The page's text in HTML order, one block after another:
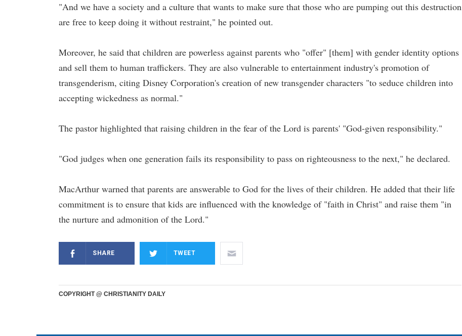
"And we have a society and a culture that wants to make sure that those who are pumping out this destruction
are free to keep doing it without restraint," he pointed out.
Moreover, he said that children are powerless against parents who "offer" [them] with gender identity options
and sell them to human traffickers. They are also vulnerable to entertainment industry's promotion of
transgenderism, citing Disney Corporation's creation of new transgender characters "to seduce children into
accepting wickedness as normal."
The pastor highlighted that raising children in the fear of the Lord is parents' "God-given responsibility."
"God judges when one generation fails its responsibility to pass on righteousness to the next," he declared.
MacArthur warned that parents are answerable to God for the lives of their children. He added that their life
commitment is to ensure that kids are influenced with the knowledge of "faith in Christ" and raise them "in
the nurture and admonition of the Lord."
SHARE TWEET
COPYRIGHT @ CHRISTIANITY DAILY